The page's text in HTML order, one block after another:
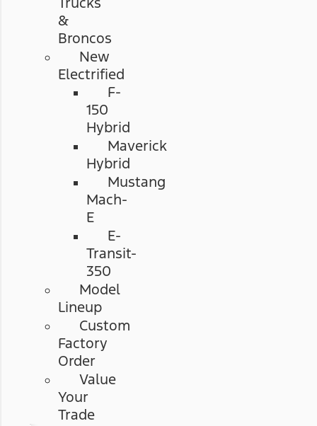
&
Broncos
New
Electrified
F-
150
Hybrid
Maverick
Hybrid
Mustang
Mach-
E
E-
Transit-
350
Model
Lineup
Custom
Factory
Order
Value
Your
Trade